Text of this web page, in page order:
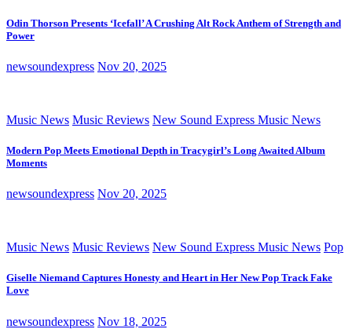
Odin Thorson Presents ‘Icefall’ A Crushing Alt Rock Anthem of Strength and
Power
newsoundexpress Nov 20, 2025
Music News Music Reviews New Sound Express Music News
Modern Pop Meets Emotional Depth in Tracygirl’s Long Awaited Album
Moments
newsoundexpress Nov 20, 2025
Music News Music Reviews New Sound Express Music News Pop
Giselle Niemand Captures Honesty and Heart in Her New Pop Track Fake
Love
newsoundexpress Nov 18, 2025